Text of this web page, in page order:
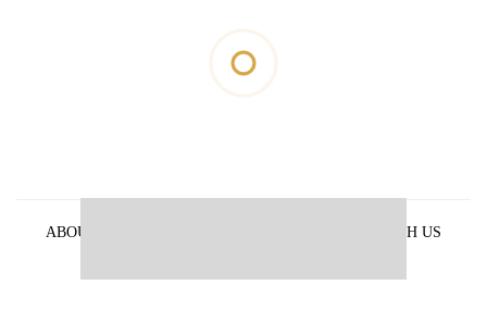
ABOUT US
ADVERTISE WITH US